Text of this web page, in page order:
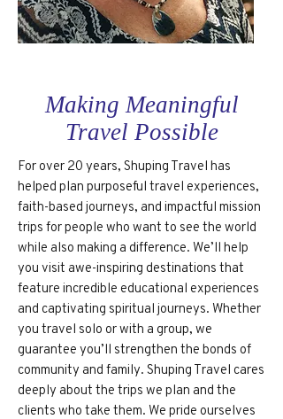
Making Meaningful
Travel Possible
For over 20 years, Shuping Travel has
helped plan purposeful travel experiences,
faith-based journeys, and impactful mission
trips for people who want to see the world
while also making a difference. We’ll help
you visit awe-inspiring destinations that
feature incredible educational experiences
and captivating spiritual journeys. Whether
you travel solo or with a group, we
guarantee you’ll strengthen the bonds of
community and family. Shuping Travel cares
deeply about the trips we plan and the
clients who take them. We pride ourselves